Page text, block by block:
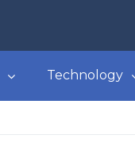
Technology